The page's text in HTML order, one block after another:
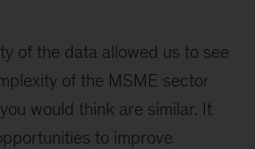
of the data allowed us to see
of the MSME sector
would think are similar. It
to improve